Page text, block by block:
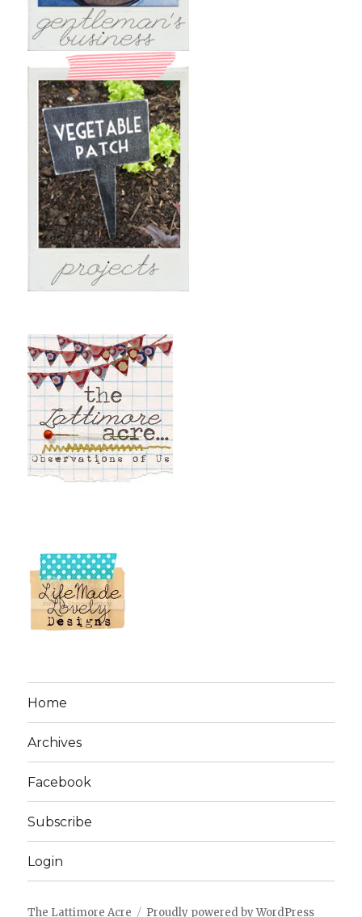
Home
Archives
Facebook
Subscribe
Login
The Lattimore Acre Proudly powered by WordPress